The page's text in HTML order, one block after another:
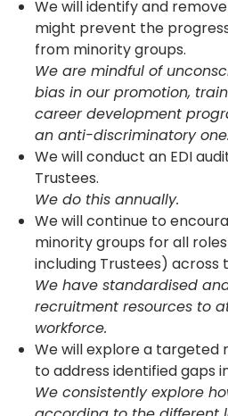
We will identify and
might prevent the
from minority groups.
We are mindful of
bias in our promotion,
career development
an anti-discriminatory one.
We will conduct an EDI
Trustees.
We do this annually.
We will continue to
minority groups for all
including Trustees) across
We have standardised
recruitment resources to
workforce.
We will explore a
to address identified gaps
We consistently explore